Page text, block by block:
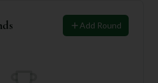
Add Round